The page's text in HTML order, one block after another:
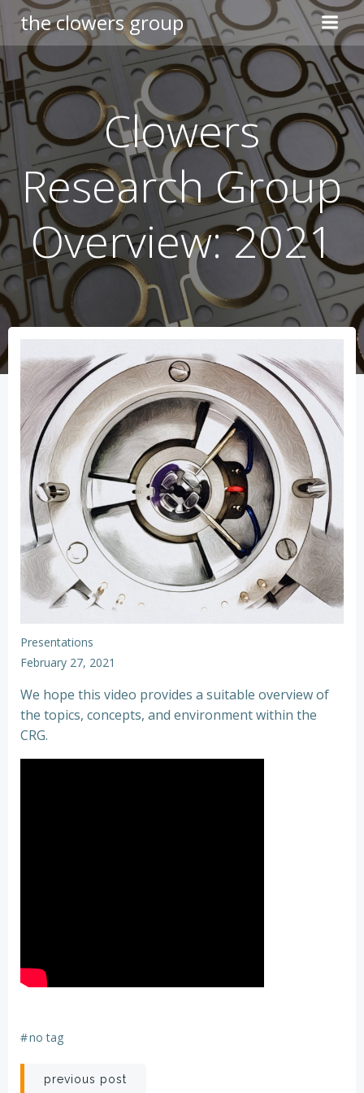
Skip
to
content
the clowers group
Clowers
Research Group
Overview: 2021
Presentations
February 27, 2021
We hope this video provides a suitable overview of
the topics, concepts, and environment within the
CRG.
#no tag
Post
previous post